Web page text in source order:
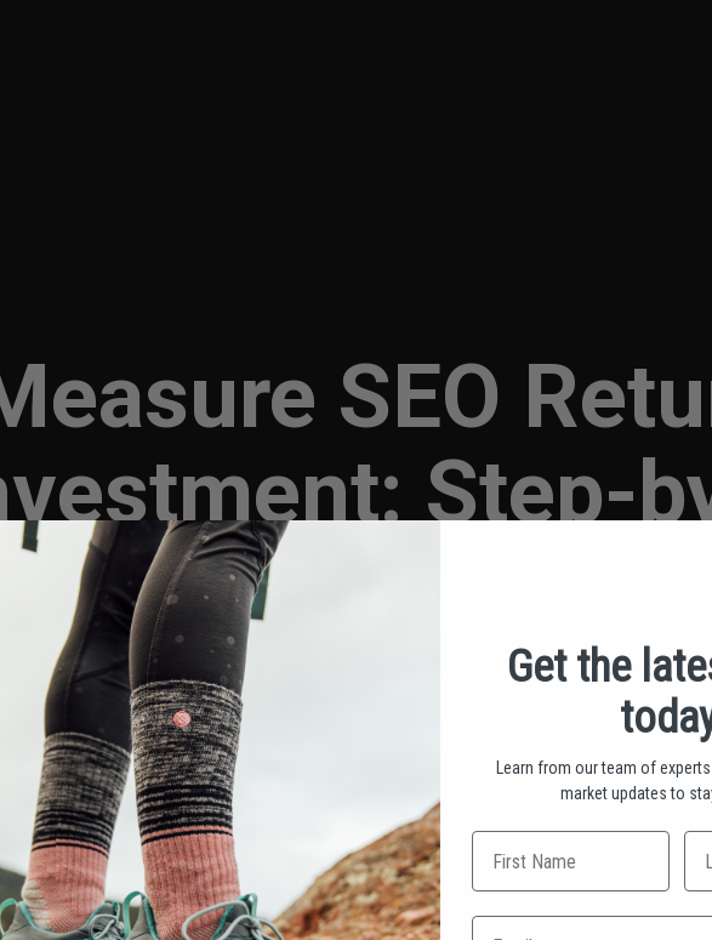
SEO
Step-
Blueprint
PUBLISHED BY TOU MOUA • APRIL 10, 2025
Get the
Learn from our team of
market updates to